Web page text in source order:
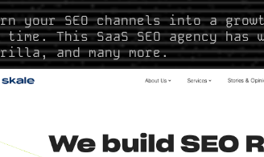
your SEO channels into a
This SaaS SEO agency
and many more.